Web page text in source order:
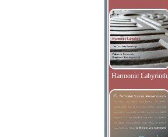
Harmonic Labyrinth